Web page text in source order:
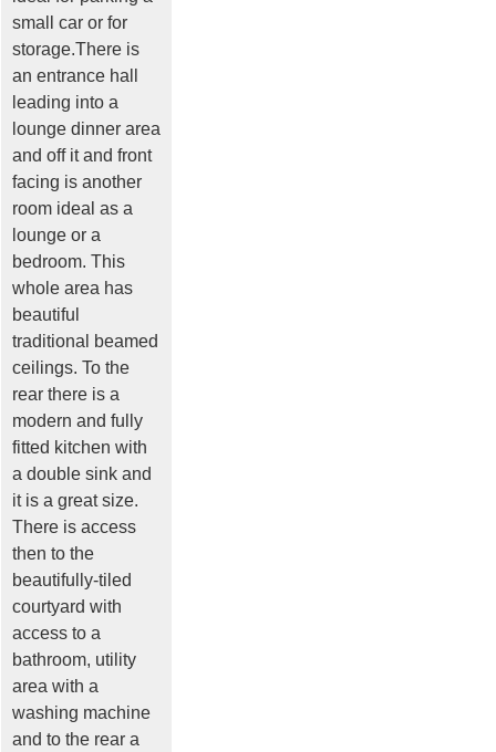
small car or for
storage.There is
an entrance hall
leading into a
lounge dinner area
and off it and front
facing is another
room ideal as a
lounge or a
bedroom. This
whole area has
beautiful
traditional beamed
ceilings. To the
rear there is a
modern and fully
fitted kitchen with
a double sink and
it is a great size.
There is access
then to the
beautifully-tiled
courtyard with
access to a
bathroom, utility
area with a
washing machine
and to the rear a